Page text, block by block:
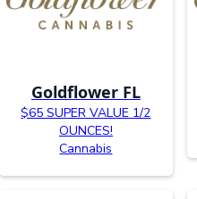
Goldflower FL
$65 SUPER VALUE 1/2
OUNCES!
Cannabis